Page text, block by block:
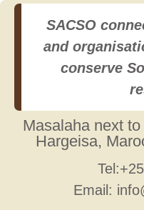
SACSO
and
conserve
Masalaha next
Hargeisa,
Email: